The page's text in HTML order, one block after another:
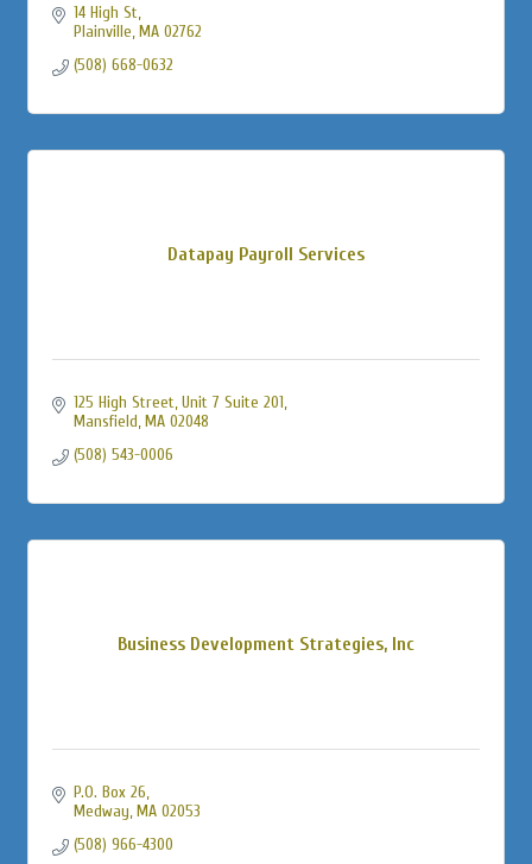
14 High St
Plainville MA 02762
(508) 668-0632
Datapay Payroll Services
125 High Street Unit 7 Suite 201
Mansfield MA 02048
(508) 543-0006
Business Development Strategies, Inc
P.O. Box 26
Medway MA 02053
(508) 966-4300